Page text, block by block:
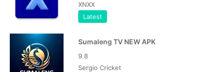
XNXX
Latest
Sumaleng TV NEW APK
9.8
Sergio Cricket